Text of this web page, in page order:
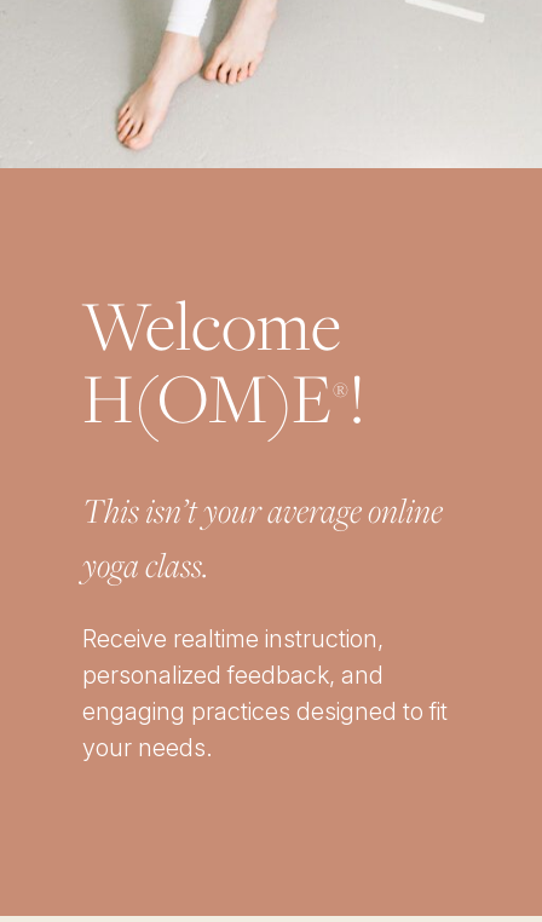
Welcome
H(OM)E®!
This isn’t your average online
yoga class.
Receive realtime instruction,
personalized feedback, and
engaging practices designed to fit
your needs.